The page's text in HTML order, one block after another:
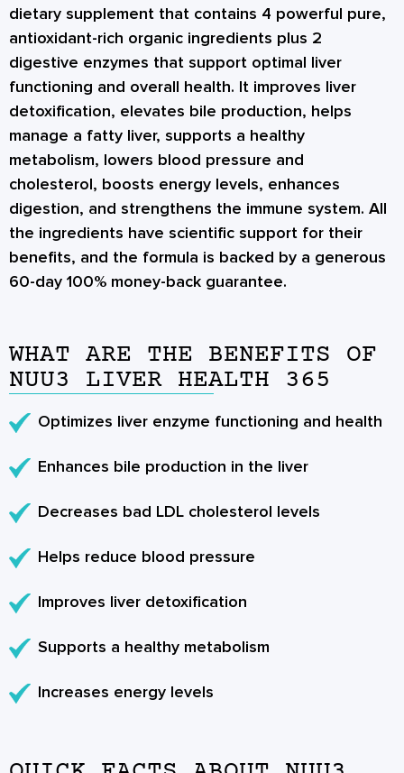
dietary supplement that contains 4 powerful pure,
antioxidant-rich organic ingredients plus 2
digestive enzymes that support optimal liver
functioning and overall health. It improves liver
detoxification, elevates bile production, helps
manage a fatty liver, supports a healthy
metabolism, lowers blood pressure and
cholesterol, boosts energy levels, enhances
digestion, and strengthens the immune system. All
the ingredients have scientific support for their
benefits, and the formula is backed by a generous
60-day 100% money-back guarantee.
WHAT ARE THE BENEFITS OF
NUU3 LIVER HEALTH 365
Optimizes liver enzyme functioning and health
Enhances bile production in the liver
Decreases bad LDL cholesterol levels
Helps reduce blood pressure
Improves liver detoxification
Supports a healthy metabolism
Increases energy levels